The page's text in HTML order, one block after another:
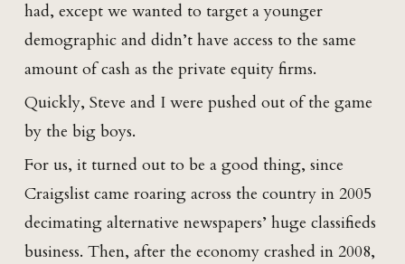
had, except we wanted to target a younger
demographic and didn’t have access to the same
amount of cash as the private equity firms.
Quickly, Steve and I were pushed out of the game
by the big boys.
For us, it turned out to be a good thing, since
Craigslist came roaring across the country in 2005
decimating alternative newspapers’ huge classifieds
business. Then, after the economy crashed in 2008,